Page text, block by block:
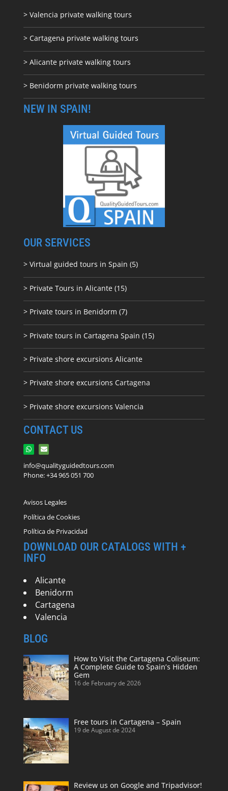
> Valencia private walking tours
> Cartagena private walking tours
> Alicante private walking tours
> Benidorm private walking tours
NEW IN SPAIN!
OUR SERVICES
> Virtual guided tours in Spain (5)
> Private Tours in Alicante (15)
> Private tours in Benidorm (7)
> Private tours in Cartagena Spain (15)
> Private shore excursions Alicante
> Private shore excursions Cartagena
> Private shore excursions Valencia
CONTACT US
info@qualityguidedtours.com
Phone: +34 965 051 700
Avisos Legales
Política de Cookies
Política de Privacidad
DOWNLOAD OUR CATALOGS WITH +
INFO
Alicante
Benidorm
Cartagena
Valencia
BLOG
How to Visit the Cartagena Coliseum:
A Complete Guide to Spain’s Hidden
Gem
16 de February de 2026
Free tours in Cartagena – Spain
19 de August de 2024
Review us on Google and Tripadvisor!